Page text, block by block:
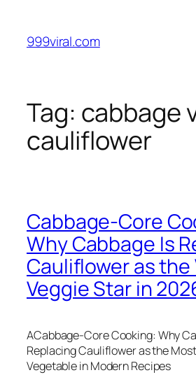
content
999viral.com
Tag: cabbage
cauliflower
Cabbage-Core
Why Cabbage Is
Cauliflower as the
Veggie Star in
ACabbage-Core Cooking: Why
Replacing Cauliflower as the
Vegetable in Modern Recipes